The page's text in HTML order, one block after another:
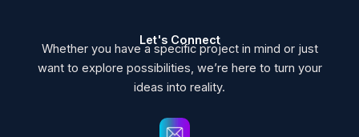
Let's Connect
Whether you have a specific project in mind or just
want to explore possibilities, we’re here to turn your
ideas into reality.